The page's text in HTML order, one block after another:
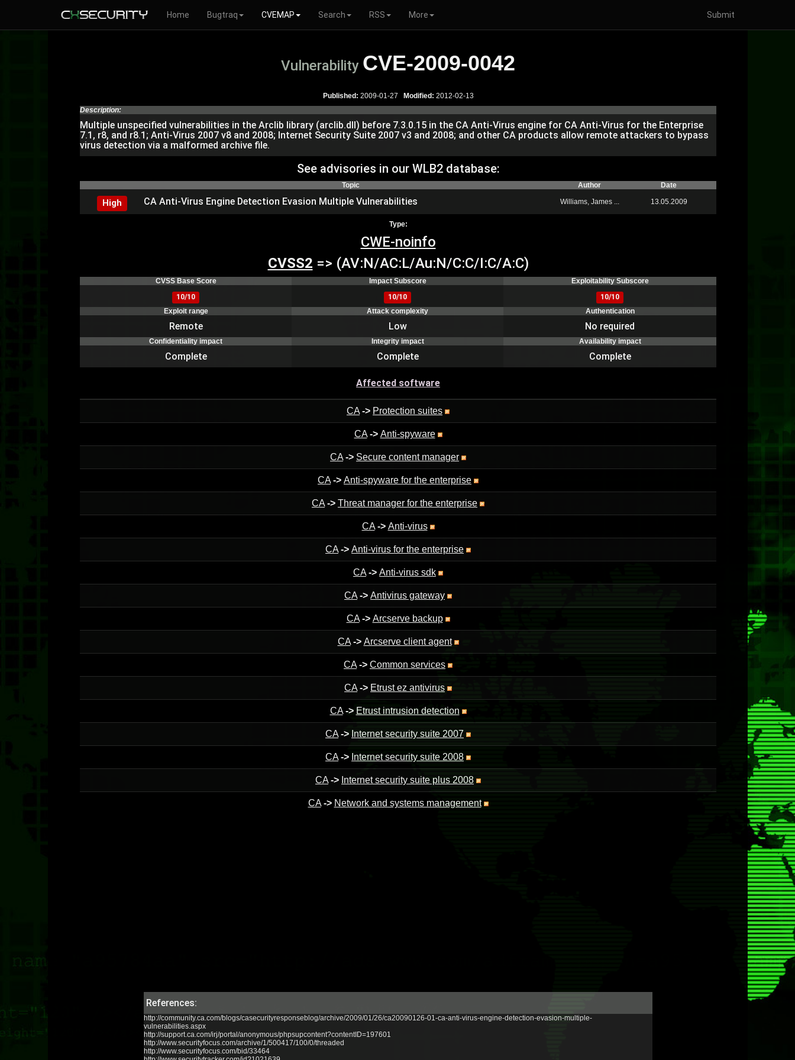
Home Bugtraq CVEMAP Search RSS More Submit
Vulnerability CVE-2009-0042
Published: 2009-01-27 Modified: 2012-02-13
Description:
Multiple unspecified vulnerabilities in the Arclib library (arclib.dll) before 7.3.0.15 in the CA Anti-Virus engine for CA Anti-Virus for the Enterprise
7.1, r8, and r8.1; Anti-Virus 2007 v8 and 2008; Internet Security Suite 2007 v3 and 2008; and other CA products allow remote attackers to bypass
virus detection via a malformed archive file.
See advisories in our WLB2 database:
Topic Author Date
High CA Anti-Virus Engine Detection Evasion Multiple Vulnerabilities Williams, James ... 13.05.2009
Type:
CWE-noinfo
CVSS2 => (AV:N/AC:L/Au:N/C:C/I:C/A:C)
CVSS Base Score Impact Subscore
Exploitability Subscore
10/10
10/10
10/10
Exploit range
Attack complexity Authentication
Remote Low No required
Confidentiality impact Integrity impact Availability impact
Complete Complete Complete
Affected software
CA -> Protection suites
CA -> Anti-spyware
CA -> Secure content manager
CA -> Anti-spyware for the enterprise
CA -> Threat manager for the enterprise
CA -> Anti-virus
CA -> Anti-virus for the enterprise
CA -> Anti-virus sdk
CA -> Antivirus gateway
CA -> Arcserve backup
CA -> Arcserve client agent
CA -> Common services
CA -> Etrust ez antivirus
CA -> Etrust intrusion detection
CA -> Internet security suite 2007
CA -> Internet security suite 2008
CA -> Internet security suite plus 2008
CA -> Network and systems management
References:
http://community.ca.com/blogs/casecurityresponseblog/archive/2009/01/26/ca20090126-01-ca-anti-virus-engine-detection-evasion-multiple-
vulnerabilities.aspx
http://support.ca.com/irj/portal/anonymous/phpsupcontent?contentID=197601
http://www.securityfocus.com/archive/1/500417/100/0/threaded
http://www.securityfocus.com/bid/33464